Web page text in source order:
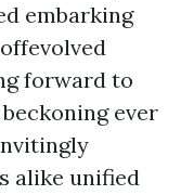
embarking
forward to
ever
alike unified